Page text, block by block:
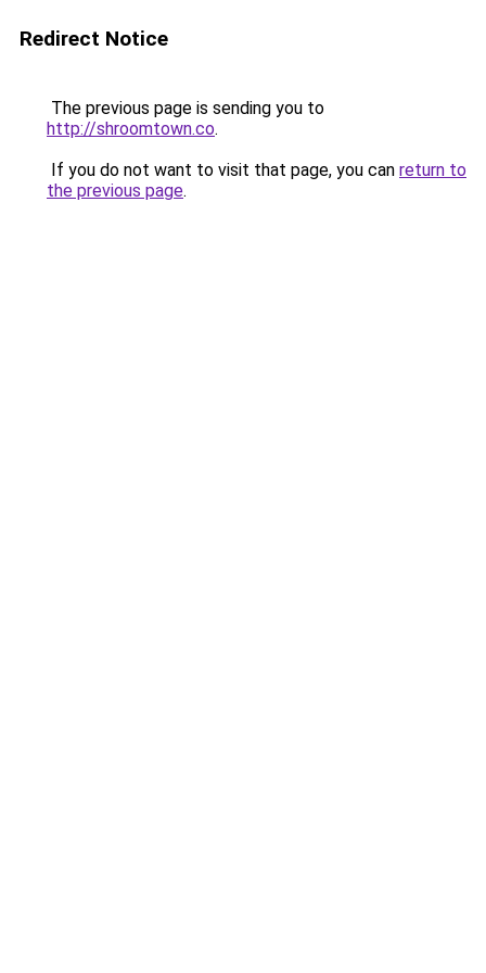
Redirect Notice
The previous page is sending you to
http://shroomtown.co.
If you do not want to visit that page, you can return to
the previous page.